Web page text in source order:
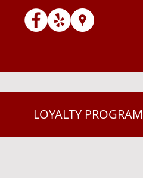
LOYALTY PROGRAM